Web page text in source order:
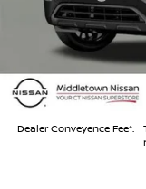
Conveyance Fee
Internet Price*
Add. Available Nissan
Dealer Conveyence Fee*: